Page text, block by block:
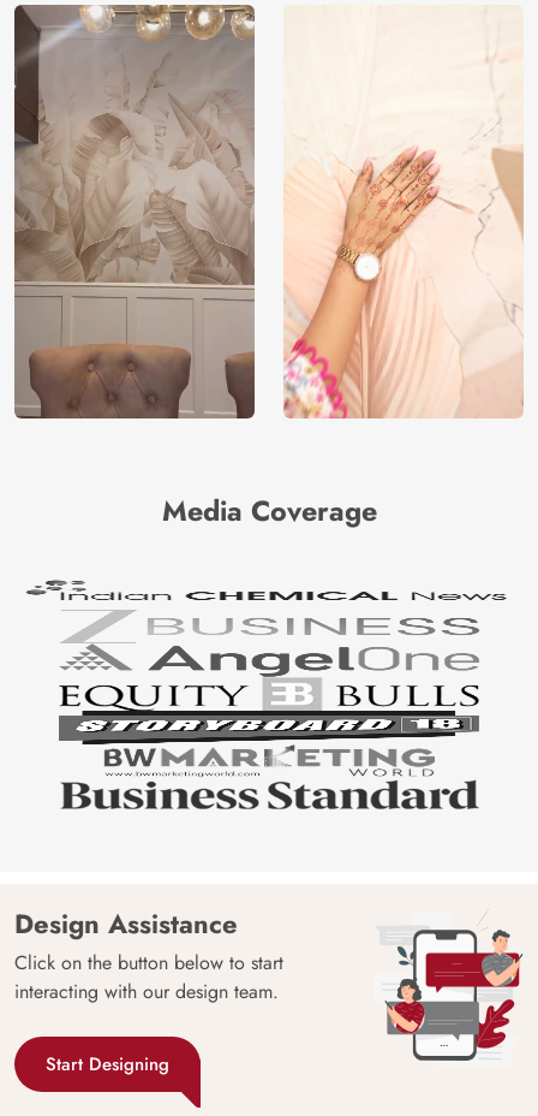
Media Coverage
Design Assistance
Click on the button below to start
interacting with our design team.
Start Designing